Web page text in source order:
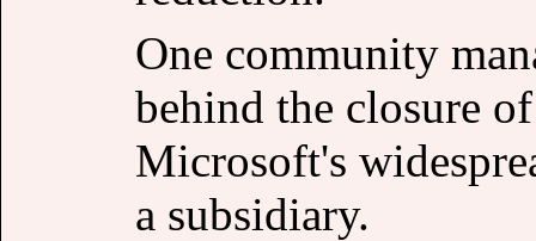
One community
behind the closure
Microsoft's
a subsidiary.